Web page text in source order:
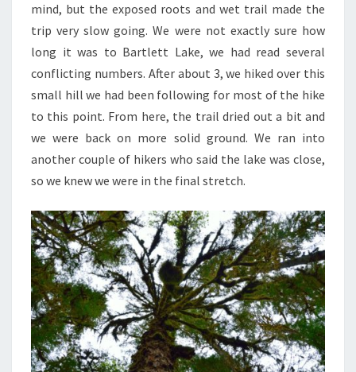
mind, but the exposed roots and wet trail made the
trip very slow going. We were not exactly sure how
long it was to Bartlett Lake, we had read several
conflicting numbers. After about 3, we hiked over this
small hill we had been following for most of the hike
to this point. From here, the trail dried out a bit and
we were back on more solid ground. We ran into
another couple of hikers who said the lake was close,
so we knew we were in the final stretch.